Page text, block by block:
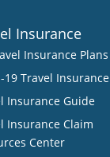
Insurance
Insurance Plans
19 Travel Insurance
Insurance Guide
Insurance Claim
Center